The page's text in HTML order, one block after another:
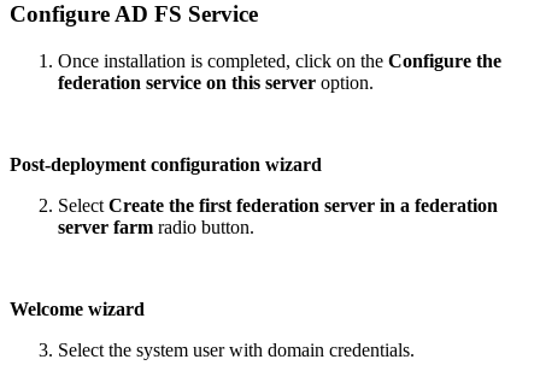
Configure AD FS Service
Once installation is completed, click on the Configure the
federation service on this server option.
Post-deployment configuration wizard
Select Create the first federation server in a federation
server farm radio button.
Welcome wizard
Select the system user with domain credentials.